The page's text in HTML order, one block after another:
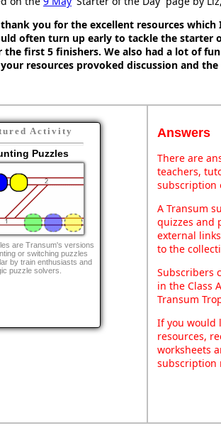
you for the excellent resources which
often turn up early to tackle the starter
the first 5 finishers. We also had a lot of
resources provoked discussion and
Activity
Puzzles
are Transum's versions
or switching puzzles
by train enthusiasts and
puzzle solvers.
Answers
There are
teachers,
subscription
A Transum
quizzes and
external
to the
Subscribers
in the Class
Transum
If you would
resources,
worksheets
subscription